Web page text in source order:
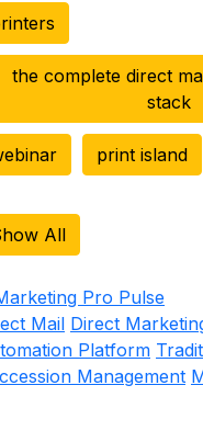
the complete direct
stack
print island
All
Mail Direct
Platform
Management